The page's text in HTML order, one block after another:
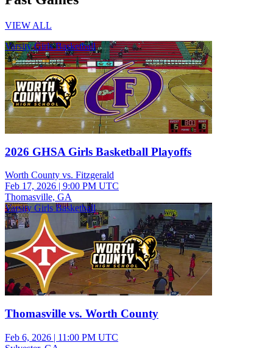
VIEW ALL
Varsity Girls Basketball
2026 GHSA Girls Basketball Playoffs
Worth County vs. Fitzgerald
Feb 17, 2026 | 9:00 PM UTC
Thomasville, GA
Varsity Girls Basketball
Thomasville vs. Worth County
Feb 6, 2026 | 11:00 PM UTC